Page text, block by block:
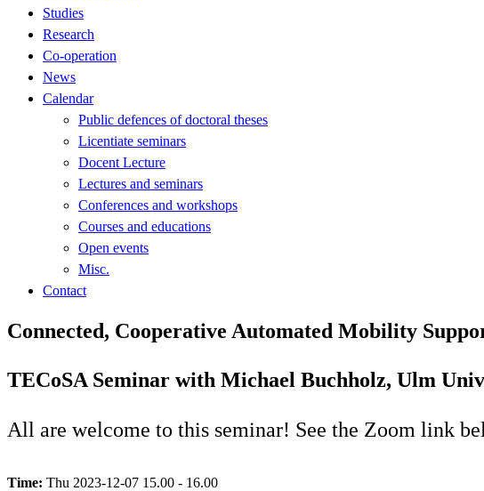
Studies
Research
Co-operation
News
Calendar
Public defences of doctoral theses
Licentiate seminars
Docent Lecture
Lectures and seminars
Conferences and workshops
Courses and educations
Open events
Misc.
Contact
Connected, Cooperative Automated Mobility
TECoSA Seminar with Michael Buchholz, Ulm
All are welcome to this seminar! See the Zoom link
Time: Thu 2023-12-07 15.00 - 16.00